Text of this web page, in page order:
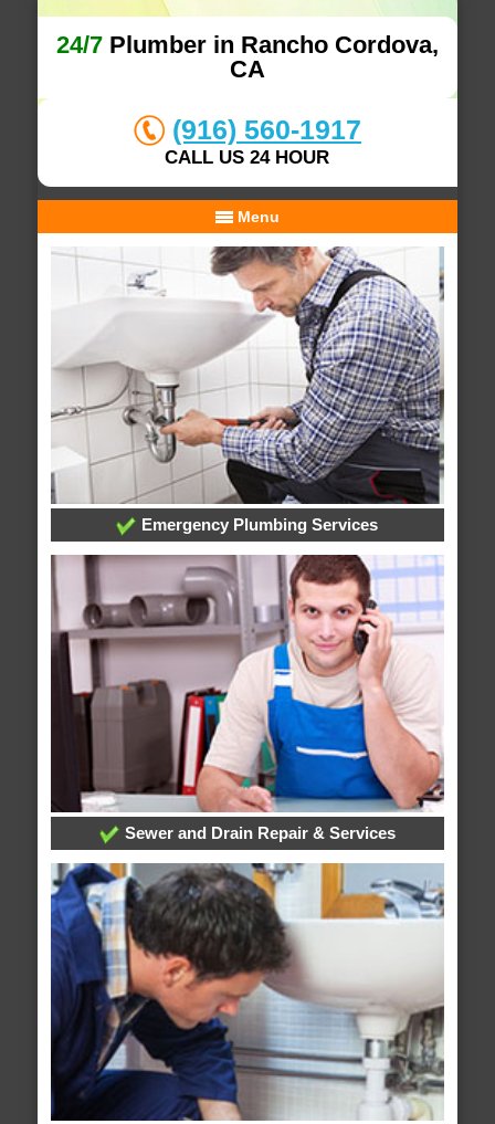
24/7Plumber in Rancho Cordova,
CA
(916) 560-1917
CALL US 24 HOUR
Menu
Emergency Plumbing Services
Sewer and Drain Repair & Services